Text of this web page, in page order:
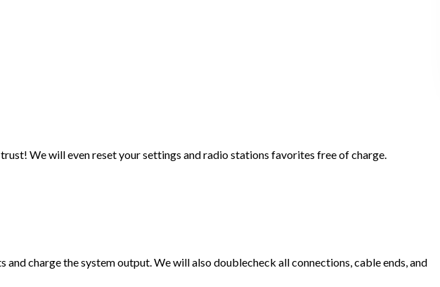
We will even reset your settings and radio stations favorites free of charge.
charge the system output. We will also doublecheck all connections, cable ends, and